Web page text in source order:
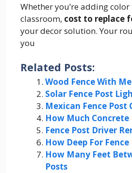
Whether you’re adding
classroom, cost to replace
your decor solution. Your
you
Related Posts:
Wood Fence With
Solar Fence Post
Mexican Fence Post
How Much Concrete
Fence Post Driver
How Deep For Fence
How Many Feet
Posts